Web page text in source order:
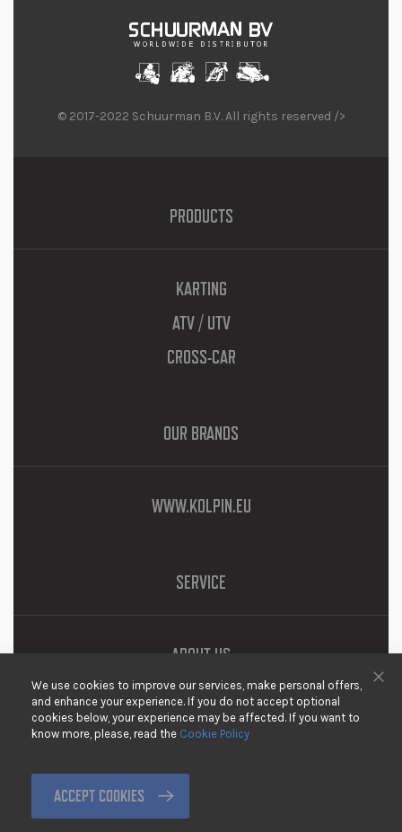
© 2017-2022 Schuurman B.V. All rights reserved />
PRODUCTS
KARTING
ATV / UTV
CROSS-CAR
OUR BRANDS
WWW.KOLPIN.EU
SERVICE
ABOUT US
DOWNLOADS
PRIVACY
TERMS & CONDITIONS
RETURNING GOODS
We use cookies to improve our services, make personal offers,
and enhance your experience. If you do not accept optional
cookies below, your experience may be affected. If you want to
know more, please, read the Cookie Policy
ACCEPT COOKIES